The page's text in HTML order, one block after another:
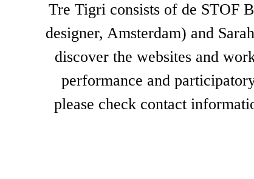
Tre Tigri consists of de STOF
designer, Amsterdam) and
discover the websites and
performance and
please check contact